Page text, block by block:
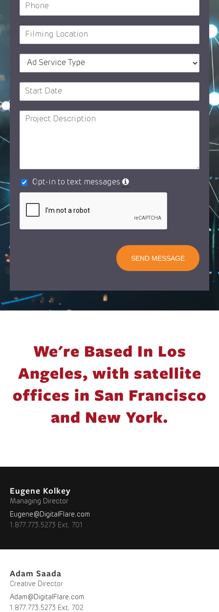
Opt-in to text messages
SEND MESSAGE
We're Based In Los
Angeles, with satellite
offices in San Francisco
and New York.
Eugene Kolkey
Managing Director
Eugene@DigitalFlare.com
1.877.773.5273 Ext. 701
Adam Saada
Creative Director
Adam@DigitalFlare.com
1.877.773.5273 Ext. 702